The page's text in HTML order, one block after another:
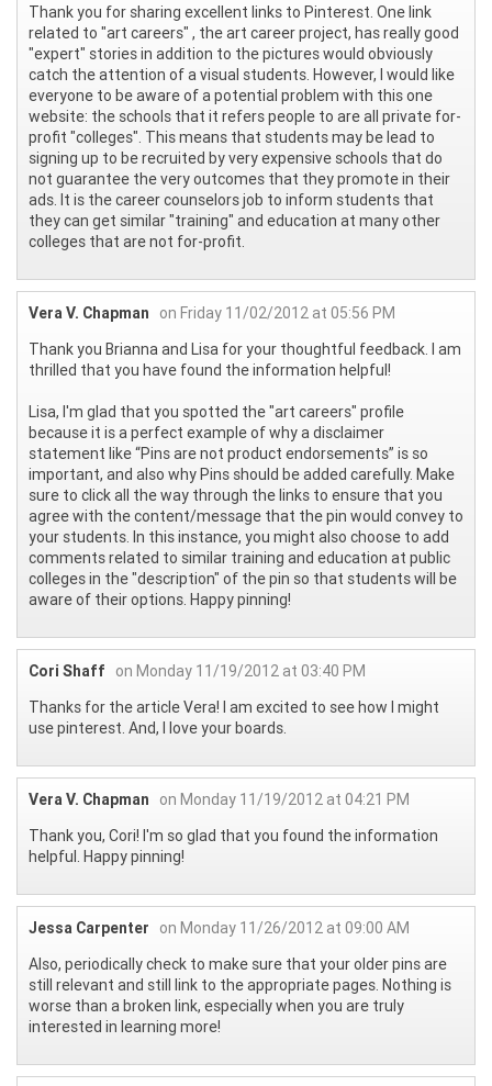
Thank you for sharing excellent links to Pinterest. One link
related to "art careers" , the art career project, has really good
"expert" stories in addition to the pictures would obviously
catch the attention of a visual students. However, I would like
everyone to be aware of a potential problem with this one
website: the schools that it refers people to are all private for-
profit "colleges". This means that students may be lead to
signing up to be recruited by very expensive schools that do
not guarantee the very outcomes that they promote in their
ads. It is the career counselors job to inform students that
they can get similar "training" and education at many other
colleges that are not for-profit.
Vera V. Chapman
on Friday 11/02/2012 at 05:56 PM
Thank you Brianna and Lisa for your thoughtful feedback. I am
thrilled that you have found the information helpful!
Lisa, I'm glad that you spotted the "art careers" profile
because it is a perfect example of why a disclaimer
statement like “Pins are not product endorsements” is so
important, and also why Pins should be added carefully. Make
sure to click all the way through the links to ensure that you
agree with the content/message that the pin would convey to
your students. In this instance, you might also choose to add
comments related to similar training and education at public
colleges in the "description" of the pin so that students will be
aware of their options. Happy pinning!
Cori Shaff
on Monday 11/19/2012 at 03:40 PM
Thanks for the article Vera! I am excited to see how I might
use pinterest. And, I love your boards.
Vera V. Chapman
on Monday 11/19/2012 at 04:21 PM
Thank you, Cori! I'm so glad that you found the information
helpful. Happy pinning!
Jessa Carpenter
on Monday 11/26/2012 at 09:00 AM
Also, periodically check to make sure that your older pins are
still relevant and still link to the appropriate pages. Nothing is
worse than a broken link, especially when you are truly
interested in learning more!